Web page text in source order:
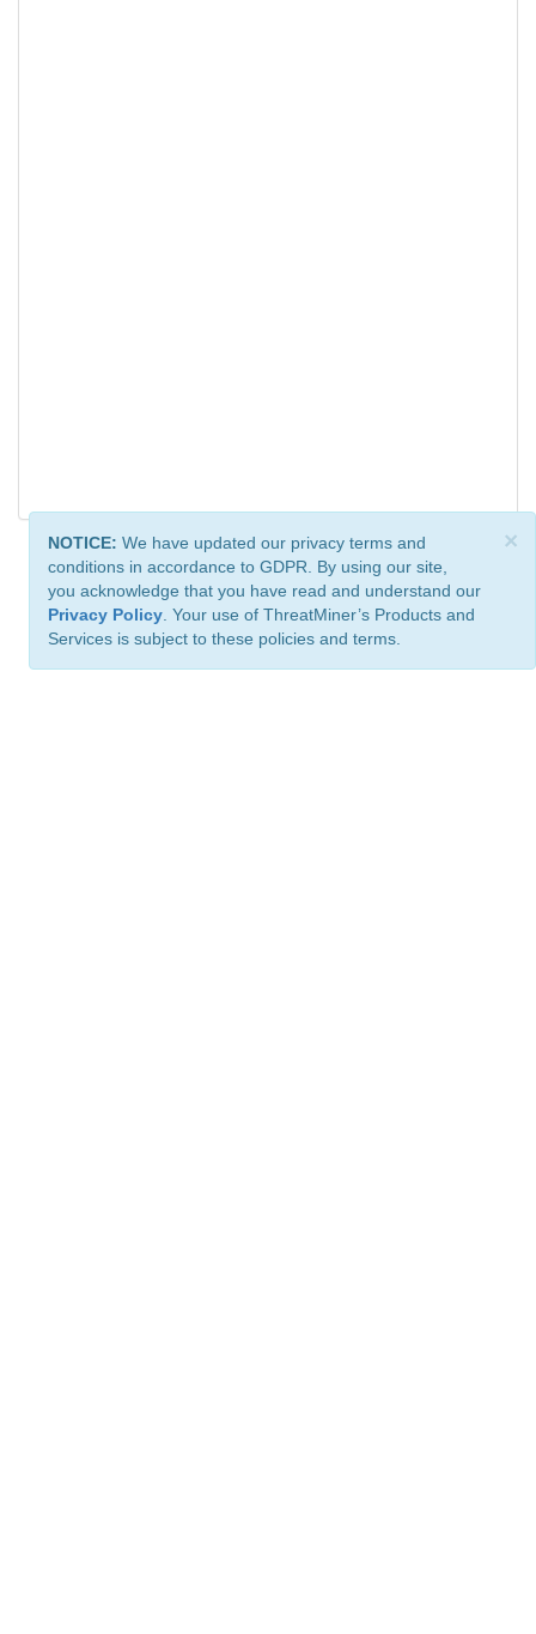
×
NOTICE: We have updated our privacy terms and
conditions in accordance to GDPR. By using our site,
you acknowledge that you have read and understand our
Privacy Policy . Your use of ThreatMiner’s Products and
Services is subject to these policies and terms.